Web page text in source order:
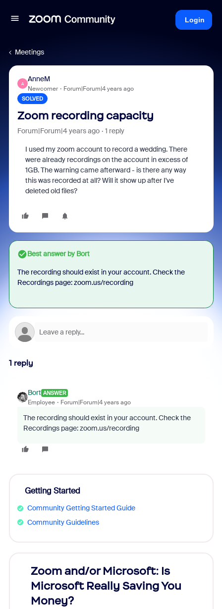
Login
Meetings
A
AnneM
Newcomer Forum|Forum|4 years ago
SOLVED
Zoom recording capacity
Forum|Forum|4 years ago 1 reply
I used my zoom account to record a wedding. There
were already recordings on the account in excess of
1GB. The warning came afterward - is there any way
this was recorded at all? Will it show up after I've
deleted old files?
Best answer byBort
The recording should exist in your account. Check the
Recordings page: zoom.us/recording
1 reply
Bort ANSWER
Employee Forum|Forum|4 years ago
The recording should exist in your account. Check the
Recordings page: zoom.us/recording
Getting Started
Community Getting Started Guide
Community Guidelines
Zoom and/or Microsoft: Is
Microsoft Really Saving You
Money?